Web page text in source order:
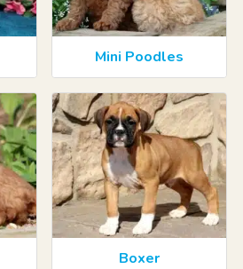
Mini Poodles
Boxer